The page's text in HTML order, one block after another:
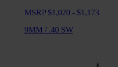
MSRP $1,020 - $1,173
9MM / .40 SW